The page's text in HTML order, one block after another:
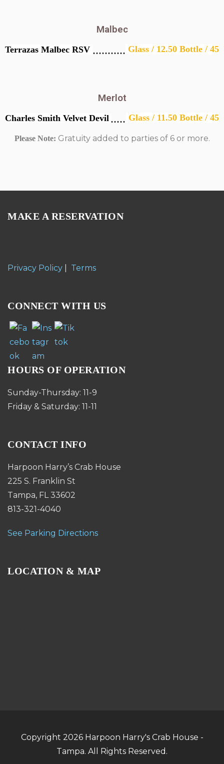
Malbec
Terrazas Malbec RSV Glass / 12.50 Bottle / 45
Merlot
Charles Smith Velvet Devil Glass / 11.50 Bottle / 45
Please Note: Gratuity added to parties of 6 or more.
MAKE A RESERVATION
Privacy Policy Terms
CONNECT WITH US
HOURS OF OPERATION
Sunday-Thursday: 11-9
Friday & Saturday: 11-11
CONTACT INFO
Harpoon Harry’s Crab House
225 S. Franklin St
Tampa, FL 33602
813-321-4040
See Parking Directions
LOCATION & MAP
Copyright 2026 Harpoon Harry's Crab House -
Tampa. All Rights Reserved.